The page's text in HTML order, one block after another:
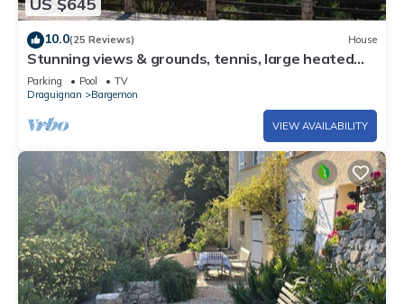
10.0(25 Reviews) House
Stunning views & grounds, tennis, large heated
pool, boules, olives, dream house
Parking Pool
TV
Draguignan
Bargemon
VIEW AVAILABILITY